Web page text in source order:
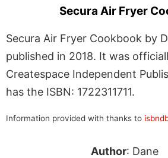
Secura Air Fryer
Secura Air Fryer Cookbook by
published in 2018. It was
Createspace Independent
has the ISBN: 1722311711.
Information provided with thanks to
Author: Dane